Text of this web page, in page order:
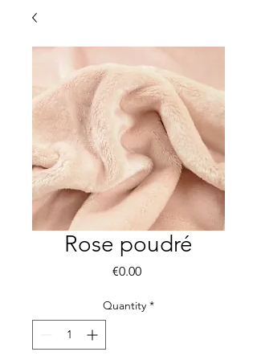
Rose poudré
€0.00Price
Quantity *